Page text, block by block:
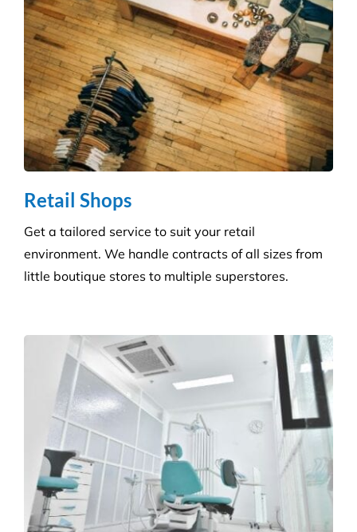
Health Care
Reduce the risk of infection with our specialist
cleaning for the complexity of healthcare
establishments. We care for your premises, so you